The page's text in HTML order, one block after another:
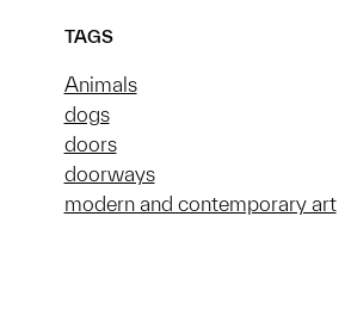
TAGS
Animals
dogs
doors
doorways
modern and contemporary art